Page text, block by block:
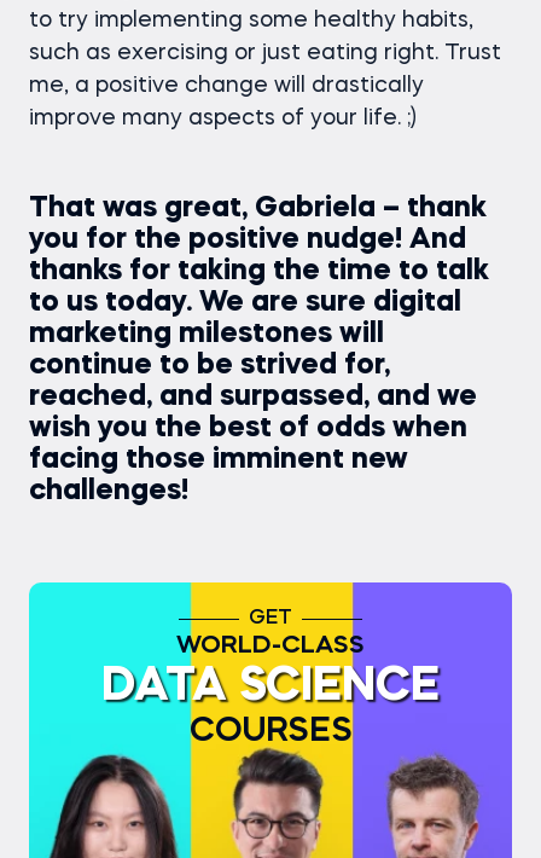
to try implementing some healthy habits,
such as exercising or just eating right. Trust
me, a positive change will drastically
improve many aspects of your life. ;)
That was great, Gabriela – thank
you for the positive nudge! And
thanks for taking the time to talk
to us today. We are sure digital
marketing milestones will
continue to be strived for,
reached, and surpassed, and we
wish you the best of odds when
facing those imminent new
challenges!
GET
WORLD-CLASS
DATA SCIENCE
COURSES